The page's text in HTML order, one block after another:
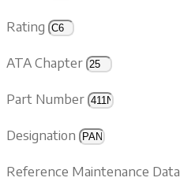
Rating
ATA Chapter
Part Number
Designation
Reference Maintenance Data